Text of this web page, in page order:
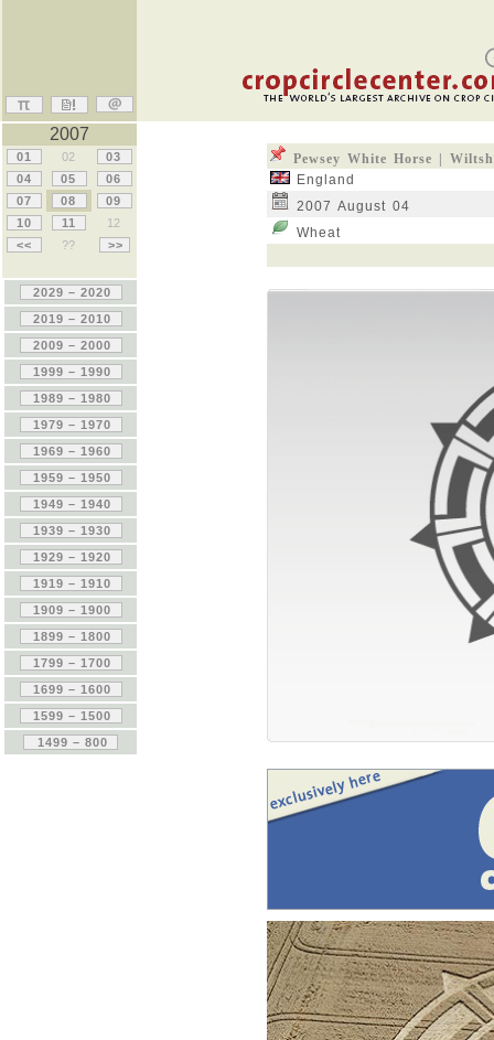
Pewsey White Horse |
England
2007 August 04
Wheat
2007
01 02
03
04
05
06
07
08
09
10
11
12
<<
?? >>